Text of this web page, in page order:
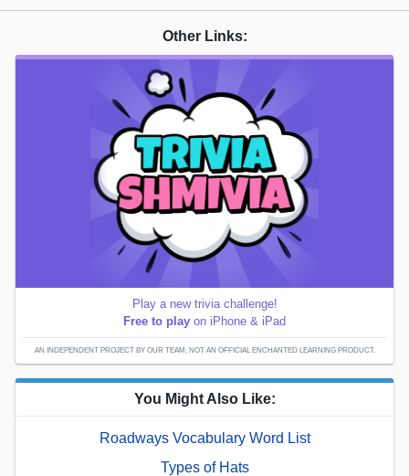
Other Links:
Play a new trivia challenge!
Free to play on iPhone & iPad
AN INDEPENDENT PROJECT BY OUR TEAM; NOT AN OFFICIAL ENCHANTED LEARNING PRODUCT.
You Might Also Like:
Roadways Vocabulary Word List
Types of Hats